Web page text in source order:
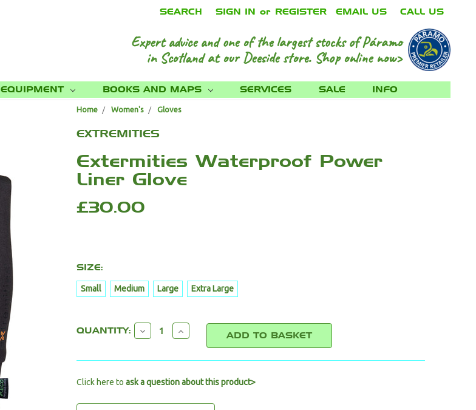
SEARCH SIGN IN or REGISTER EMAIL US CALL US
EQUIPMENT BOOKS AND MAPS SERVICES SALE INFO
Expert advice and one of the largest stocks of Páramo
in Scotland at our Deeside store. Shop online now>
Home Women's Gloves
EXTREMITIES
Extermities Waterproof Power
Liner Glove
£30.00
SIZE:
Small Medium Large Extra Large
QUANTITY:
DECREASE
QUANTITY:
INCREASE
QUANTITY:
Click here to ask a question about this product>